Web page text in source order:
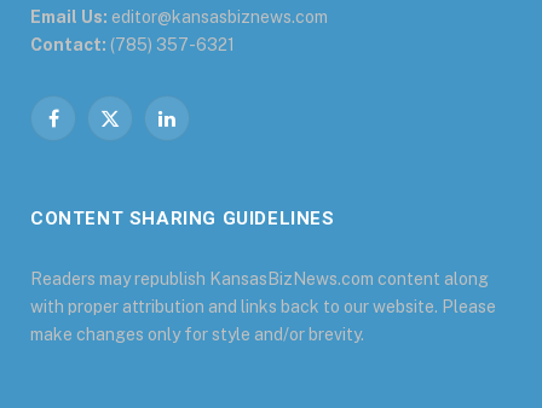
Email Us: editor@kansasbiznews.com
Contact: (785) 357-6321
Facebook
X
LinkedIn
CONTENT SHARING GUIDELINES
Readers may republish KansasBizNews.com content along
with proper attribution and links back to our website. Please
make changes only for style and/or brevity.